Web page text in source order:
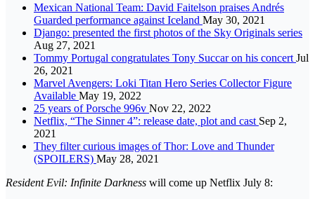
Mexican National Team: David Faitelson praises Andrés
Guarded performance against Iceland May 30, 2021
Django: presented the first photos of the Sky Originals series
Aug 27, 2021
Tommy Portugal congratulates Tony Succar on his concert Jul
26, 2021
Marvel Avengers: Loki Titan Hero Series Collector Figure
Available May 19, 2022
25 years of Porsche 996v Nov 22, 2022
Netflix, “The Sinner 4”: release date, plot and cast Sep 2,
2021
They filter curious images of Thor: Love and Thunder
(SPOILERS) May 28, 2021
Resident Evil: Infinite Darkness will come up Netflix July 8: